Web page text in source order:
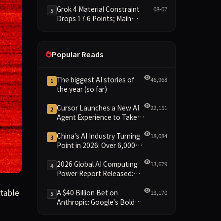
vulnerabilities in any piece of software, like a kind of
6.4 Points
5 Grok 4 Material Constraint
Drops 17.6 Points; Main
08-07
Popular Reads
1 The biggest AI stories of
the year (so far)
46,968
2 Cursor Launches a New AI
Agent Experience to Take
22,151
3 China's AI Industry Turning
Point in 2026: Over 6,000
Yuan Scale Leading the
New Intelligent Era
18,084
4 2026 Global AI Computing
Power Report Released:
Green Clusters Lead New
Landscape
13,679
5 A $40 Billion Bet on
Anthropic: Google's Bold
13,170